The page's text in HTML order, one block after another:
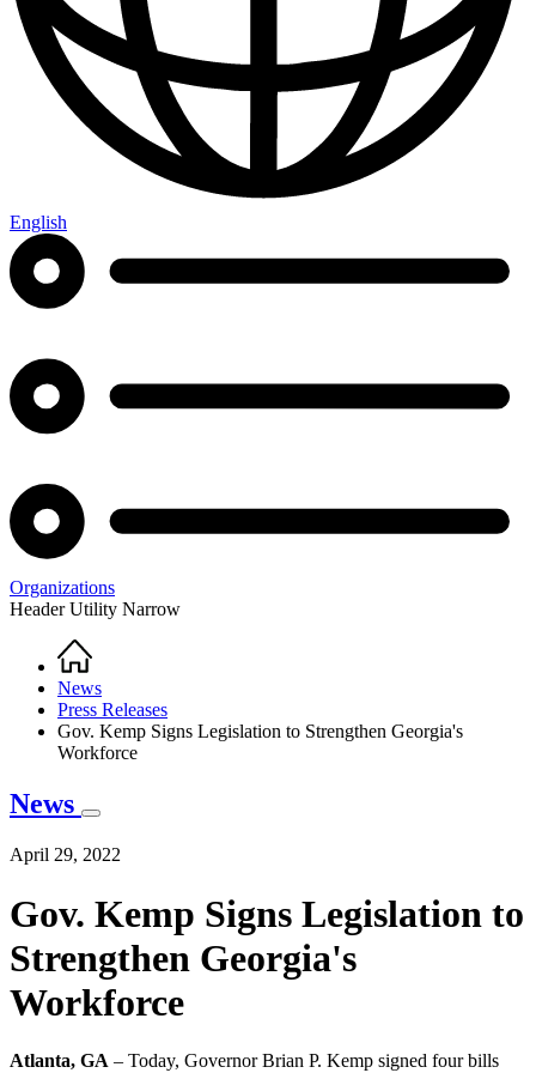
English
Organizations
Header Utility Narrow
Breadcrumb
Home
News
Press Releases
Gov. Kemp Signs Legislation to Strengthen Georgia's
Workforce
News
April 29, 2022
Gov. Kemp Signs Legislation to
Strengthen Georgia's
Workforce
Atlanta, GA – Today, Governor Brian P. Kemp signed four bills